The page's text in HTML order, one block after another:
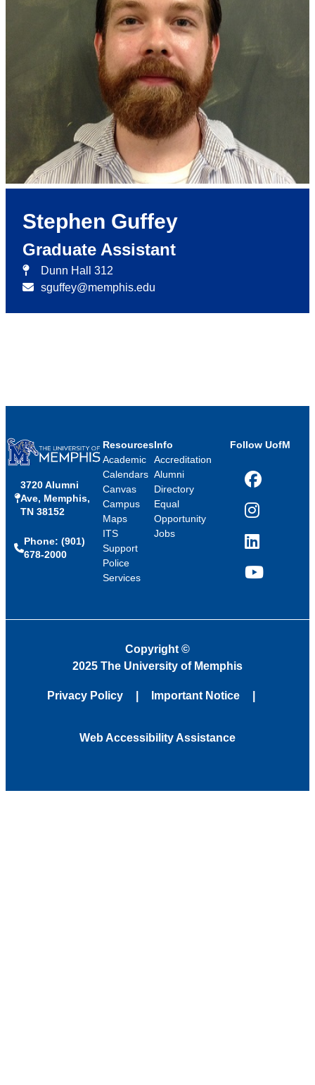
Stephen Guffey
Graduate Assistant
Dunn Hall 312
sguffey@memphis.edu
3720 Alumni
Ave, Memphis,
TN 38152
Phone: (901)
678-2000
Resources
Academic
Calendars
Canvas
Campus
Maps
ITS
Support
Police
Services
Info
Accreditation
Alumni
Directory
Equal
Opportunity
Jobs
Follow UofM
Facebook
Instagram
LinkedIn
YouTube
Copyright ©
2025 The University of Memphis
Privacy Policy Important Notice
Web Accessibility Assistance